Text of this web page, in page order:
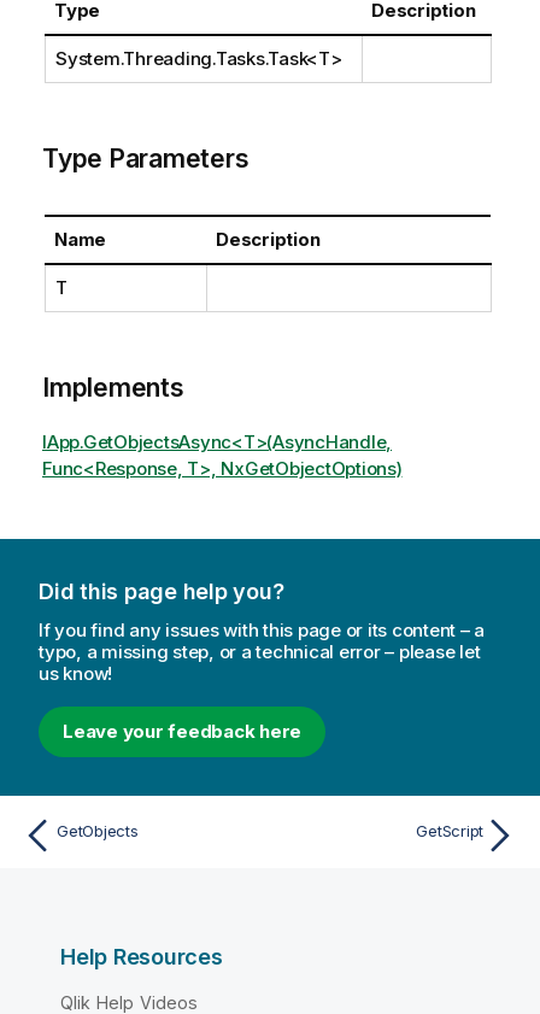
Type Description
System.Threading.Tasks.Task<T>
Type Parameters
Name Description
T
Implements
IApp.GetObjectsAsync<T>(AsyncHandle,
Func<Response, T>, NxGetObjectOptions)
Did this page help you?
If you find any issues with this page or its content – a
typo, a missing step, or a technical error – please let
us know!
Leave your feedback here
GetObjects GetScript
Help Resources
Qlik Help Videos